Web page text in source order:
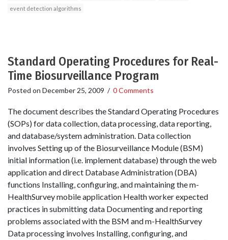
event detection algorithms
Standard Operating Procedures for Real-
Time Biosurveillance Program
Posted on December 25, 2009 / 0 Comments
The document describes the Standard Operating Procedures
(SOPs) for data collection, data processing, data reporting,
and database/system administration. Data collection
involves Setting up of the Biosurveillance Module (BSM)
initial information (i.e. implement database) through the web
application and direct Database Administration (DBA)
functions Installing, configuring, and maintaining the m-
HealthSurvey mobile application Health worker expected
practices in submitting data Documenting and reporting
problems associated with the BSM and m-HealthSurvey
Data processing involves Installing, configuring, and